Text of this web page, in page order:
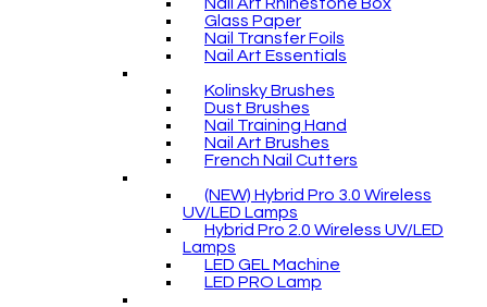
Glass Paper
Nail Transfer Foils
Nail Art Essentials
Kolinsky Brushes
Dust Brushes
Nail Training Hand
Nail Art Brushes
French Nail Cutters
(NEW) Hybrid Pro 3.0 Wireless
UV/LED Lamps
Hybrid Pro 2.0 Wireless UV/LED
Lamps
LED GEL Machine
LED PRO Lamp